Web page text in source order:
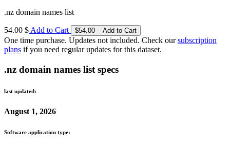
.nz domain names list
54.00 $Add to Cart
One time purchase. Updates not included. Check oursubscription
plans if you need regular updates for this dataset.
.nz domain names list specs
last updated:
August 1, 2026
Software application type: